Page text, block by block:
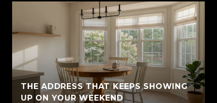
THE ADDRESS THAT KEEPS SHOWING
UP ON YOUR WEEKEND